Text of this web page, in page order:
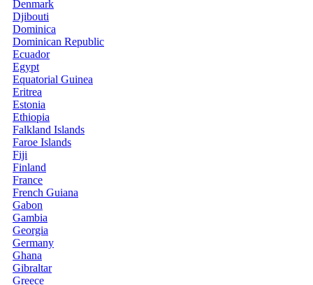
Denmark
Djibouti
Dominica
Dominican Republic
Ecuador
Egypt
Equatorial Guinea
Eritrea
Estonia
Ethiopia
Falkland Islands
Faroe Islands
Fiji
Finland
France
French Guiana
Gabon
Gambia
Georgia
Germany
Ghana
Gibraltar
Greece